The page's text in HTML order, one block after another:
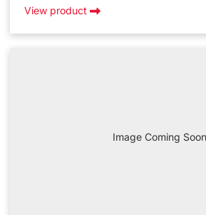
View product
Image Coming Soon